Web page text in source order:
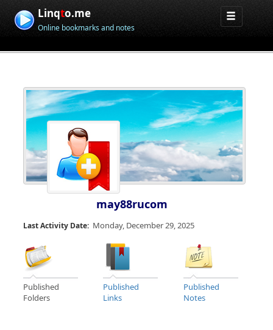
Linqto.me
Online bookmarks and notes
may88rucom
Last Activity Date: Monday, December 29, 2025
Published
Folders
Published
Links
Published
Notes